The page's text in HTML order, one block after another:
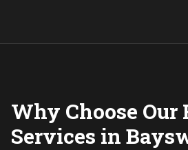
Why Choose Our
Services in